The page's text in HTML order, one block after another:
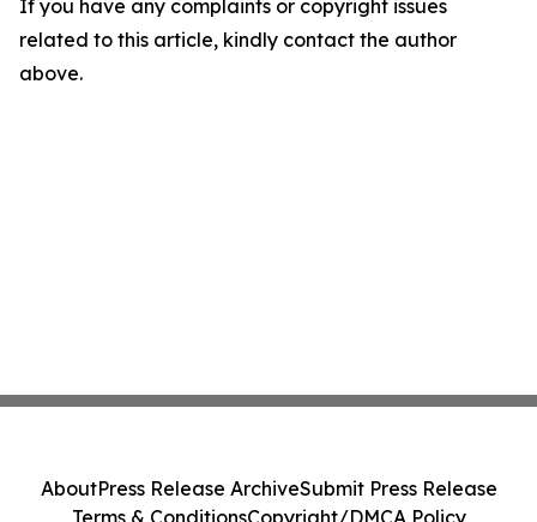
If you have any complaints or copyright issues
related to this article, kindly contact the author
above.
AboutPress Release ArchiveSubmit Press Release
Terms & ConditionsCopyright/DMCA Policy